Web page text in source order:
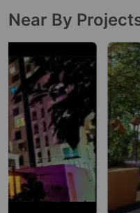
Undri
1 Vastu
Kolte
Bavdhan
13
Life
Near By